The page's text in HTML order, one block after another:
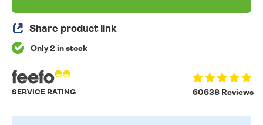
Share product link
Only 2 in stock
60638 Reviews
SERVICE RATING